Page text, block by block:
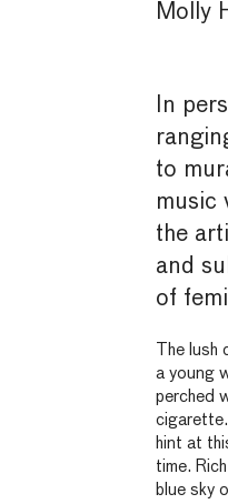
Molly
In
to
music
the
and
of
The
a young
perched
hint at
time.
blue sky